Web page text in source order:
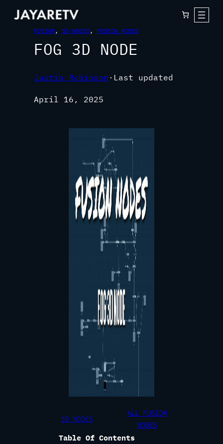
FUSION, 3D NODES, FUSION NODES
FOG 3D NODE
Justin Robinson · Last updated
April 16, 2025
3D NODES
ALL FUSION
NODES
Table Of Contents